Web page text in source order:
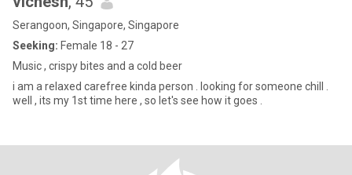
Serangoon, Singapore, Singapore
Seeking: Female 18 - 27
Music , crispy bites and a cold beer
i am a relaxed carefree kinda person . looking for someone chill .
well , its my 1st time here , so let's see how it goes .